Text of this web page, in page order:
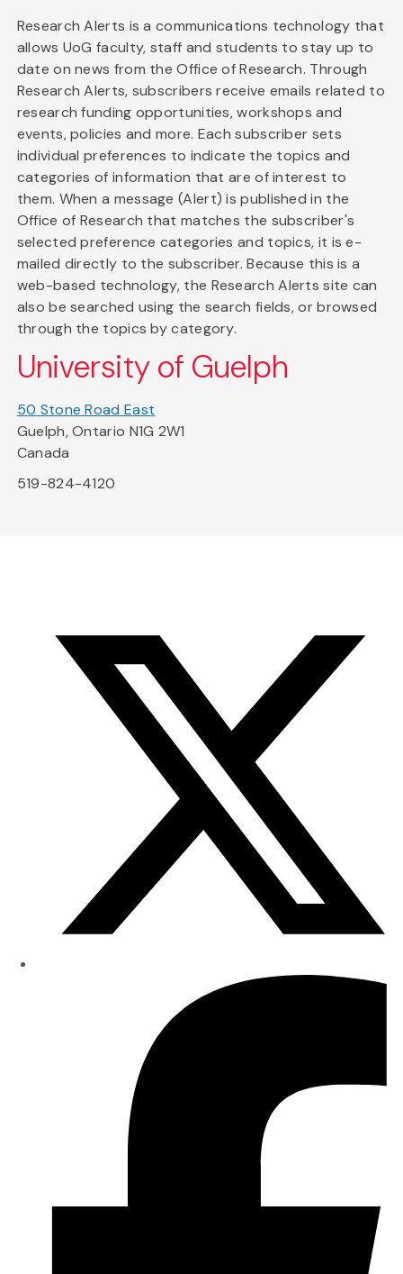
Research Alerts is a communications technology that
allows UoG faculty, staff and students to stay up to
date on news from the Office of Research. Through
Research Alerts, subscribers receive emails related to
research funding opportunities, workshops and
events, policies and more. Each subscriber sets
individual preferences to indicate the topics and
categories of information that are of interest to
them. When a message (Alert) is published in the
Office of Research that matches the subscriber's
selected preference categories and topics, it is e-
mailed directly to the subscriber. Because this is a
web-based technology, the Research Alerts site can
also be searched using the search fields, or browsed
through the topics by category.
University of Guelph
50 Stone Road East
Guelph, Ontario N1G 2W1
Canada
519-824-4120